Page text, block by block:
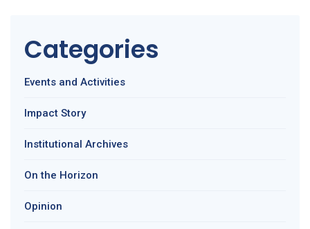
Categories
Events and Activities
Impact Story
Institutional Archives
On the Horizon
Opinion